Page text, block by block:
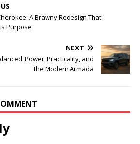
A Brawny Redesign That
Purpose
NEXT
Power, Practicality, and
the Modern Armada